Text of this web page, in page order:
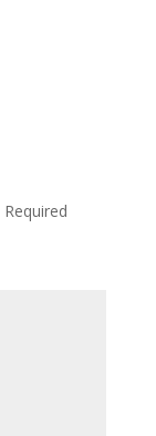
Required